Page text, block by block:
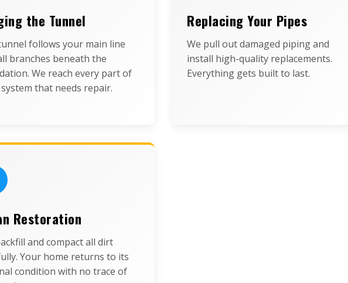
the Tunnel
follows your main line
branches beneath the
We reach every part of
that needs repair.
Replacing Your Pipes
We pull out damaged piping and
install high-quality replacements.
Everything gets built to last.
Restoration
and compact all dirt
Your home returns to its
condition with no trace of